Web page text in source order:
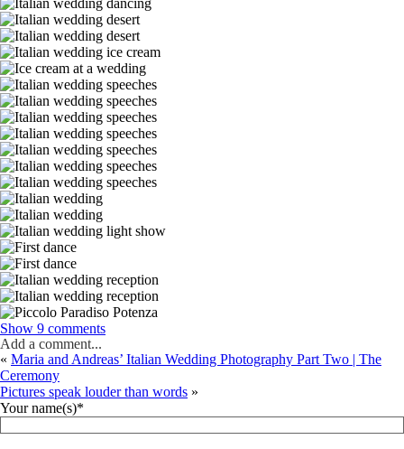
Show 9 comments
Add a comment...
« Maria and Andreas’ Italian Wedding Photography Part Two | The
Ceremony
Pictures speak louder than words »
Your name(s)